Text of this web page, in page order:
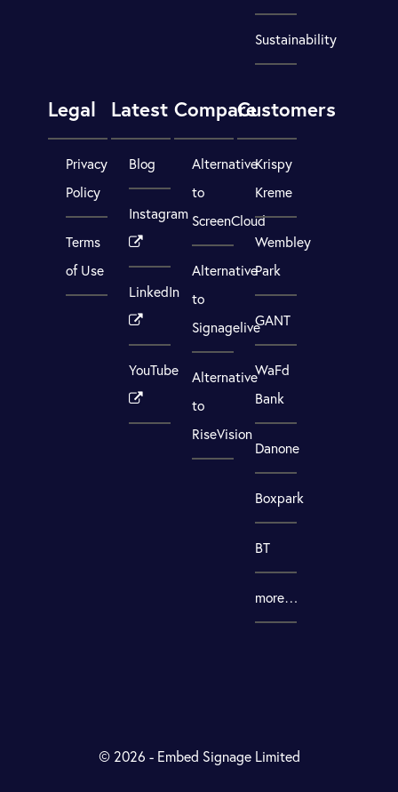
Sustainability
Legal
Privacy
Policy
Terms
of Use
Latest
Blog
Instagram
LinkedIn
YouTube
Compare
Alternative
to
ScreenCloud
Alternative
to
Signagelive
Alternative
to
RiseVision
Customers
Krispy
Kreme
Wembley
Park
GANT
WaFd
Bank
Danone
Boxpark
BT
more…
© 2026 - Embed Signage Limited